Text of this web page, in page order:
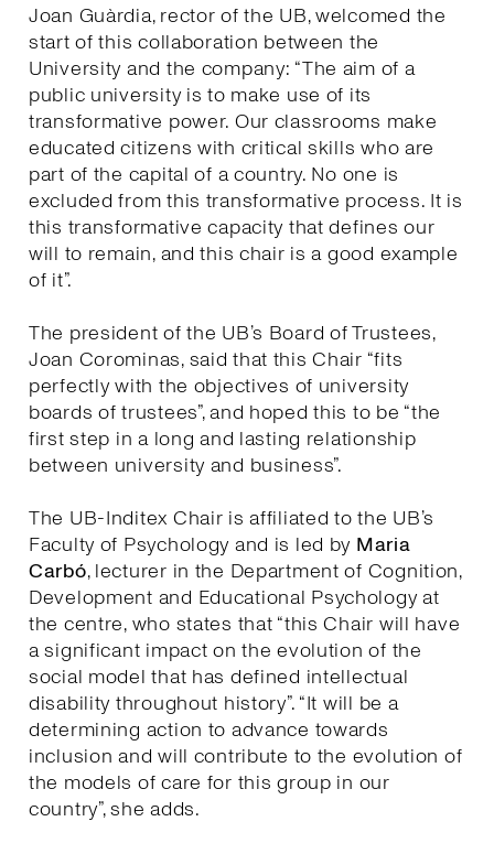
Joan Guàrdia, rector of the UB, welcomed the
start of this collaboration between the
University and the company: “The aim of a
public university is to make use of its
transformative power. Our classrooms make
educated citizens with critical skills who are
part of the capital of a country. No one is
excluded from this transformative process. It is
this transformative capacity that defines our
will to remain, and this chair is a good example
of it”.
The president of the UB’s Board of Trustees,
Joan Corominas, said that this Chair “fits
perfectly with the objectives of university
boards of trustees”, and hoped this to be “the
first step in a long and lasting relationship
between university and business”.
The UB-Inditex Chair is affiliated to the UB’s
Faculty of Psychology and is led by Maria
Carbó, lecturer in the Department of Cognition,
Development and Educational Psychology at
the centre, who states that “this Chair will have
a significant impact on the evolution of the
social model that has defined intellectual
disability throughout history”. “It will be a
determining action to advance towards
inclusion and will contribute to the evolution of
the models of care for this group in our
country”, she adds.